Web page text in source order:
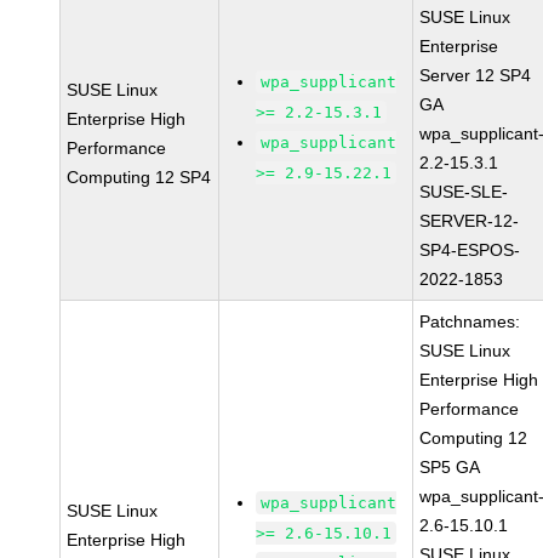
SUSE Linux
Enterprise High
Performance
Computing 12 SP4
wpa_supplicant
>= 2.2-15.3.1
wpa_supplicant
>= 2.9-15.22.1
SUSE Linux
Enterprise
Server 12 SP4
GA
2.2-15.3.1
SUSE-SLE-
SERVER-12-
SP4-ESPOS-
2022-1853
SUSE Linux
Enterprise High
wpa_supplicant
>= 2.6-15.10.1
Patchnames:
SUSE Linux
Enterprise High
Performance
Computing 12
SP5 GA
2.6-15.10.1